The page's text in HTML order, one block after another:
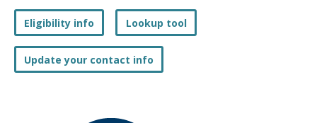
Eligibility info Lookup tool
Update your contact info